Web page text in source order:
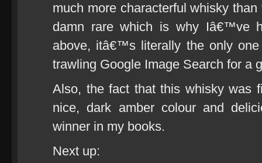
much more characterful whisky
damn rare which is why Iâ€™ve
above, itâ€™s literally the only
trawling Google Image Search for a
Also, the fact that this whisky was
nice, dark amber colour and
winner in my books.
Next up: